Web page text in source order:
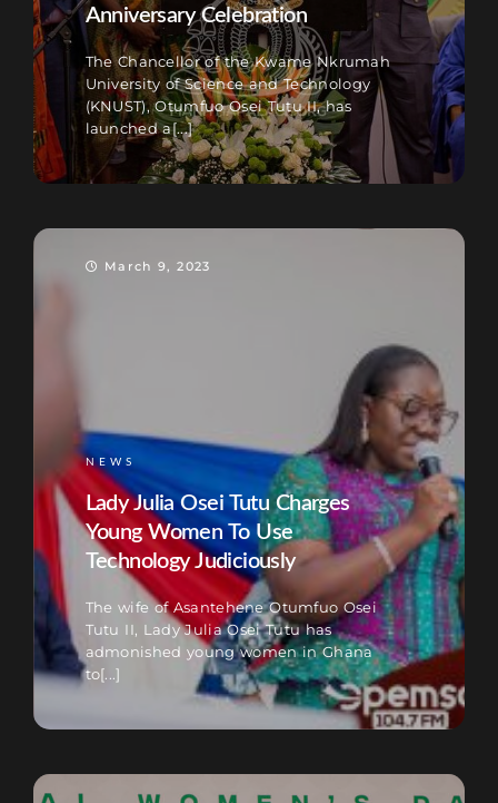
Anniversary Celebration
The Chancellor of the Kwame Nkrumah
University of Science and Technology
(KNUST), Otumfuo Osei Tutu II, has
launched a[...]
March 9, 2023
NEWS
Lady Julia Osei Tutu Charges
Young Women To Use
Technology Judiciously
The wife of Asantehene Otumfuo Osei
Tutu II, Lady Julia Osei Tutu has
admonished young women in Ghana
to[...]